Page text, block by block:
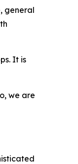
general
It is
we are